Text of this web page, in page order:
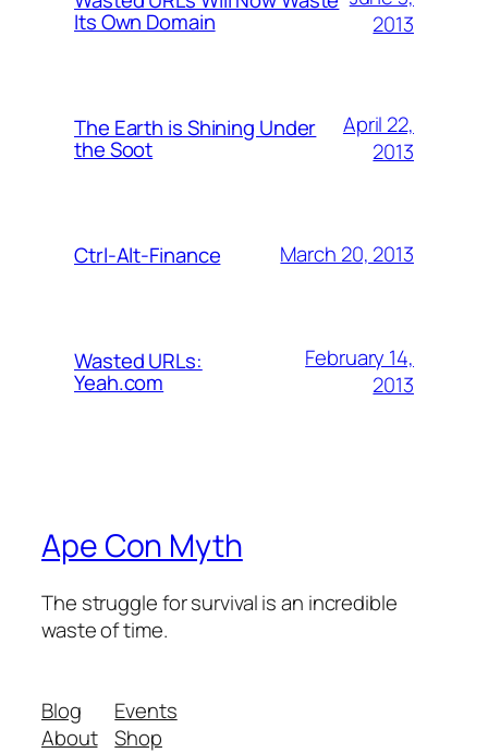
Its Own Domain
2013
The Earth is Shining Under
the Soot
April 22,
2013
Ctrl-Alt-Finance March 20, 2013
Wasted URLs:
Yeah.com
February 14,
2013
Ape Con Myth
The struggle for survival is an incredible
waste of time.
Blog
About
Events
Shop